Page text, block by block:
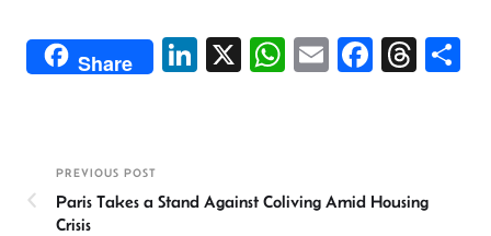
Share
Li
n
X
W
p
E
Fa
ok
T
PREVIOUS POST
Paris Takes a Stand Against Coliving Amid Housing
Crisis